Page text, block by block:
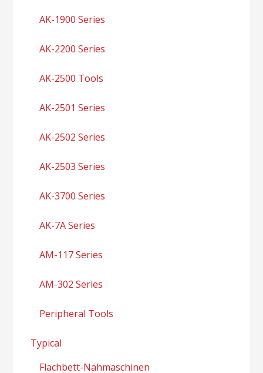
AK-1900 Series
AK-2200 Series
AK-2500 Tools
AK-2501 Series
AK-2502 Series
AK-2503 Series
AK-3700 Series
AK-7A Series
AM-117 Series
AM-302 Series
Peripheral Tools
Typical
Flachbett-Nähmaschinen